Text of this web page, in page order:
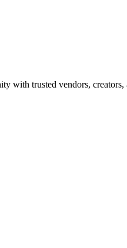
with trusted vendors, creators,